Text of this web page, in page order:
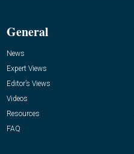
General
News
Expert Views
Editor’s Views
Videos
Resources
FAQ